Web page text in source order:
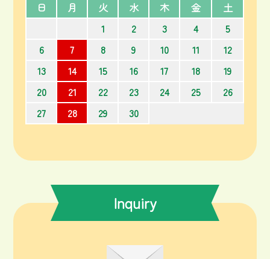
日 月 火 水 木 金
土
1
2 3 4
5
6
7 8 9 10 11
12
13
14 15 16 17 18
19
20
21 22 23 24 25
26
27
28 29 30
Inquiry